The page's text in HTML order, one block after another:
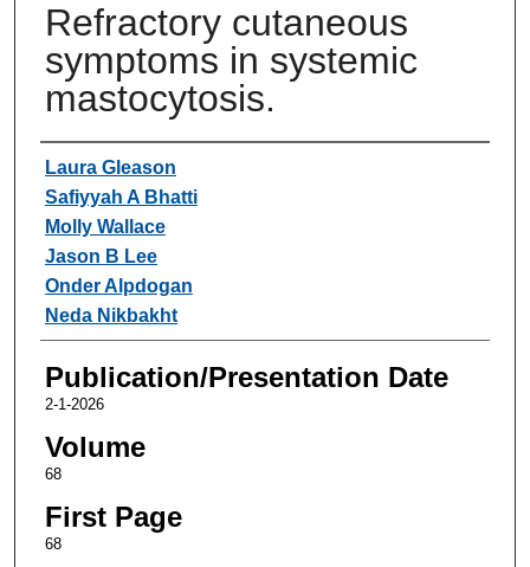
Refractory cutaneous
symptoms in systemic
mastocytosis.
Authors
Laura Gleason
Safiyyah A Bhatti
Molly Wallace
Jason B Lee
Onder Alpdogan
Neda Nikbakht
Publication/Presentation Date
2-1-2026
Volume
68
First Page
68